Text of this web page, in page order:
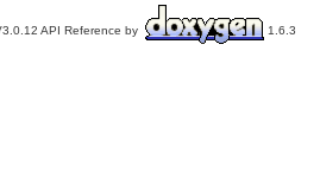
API Reference by 1.6.3